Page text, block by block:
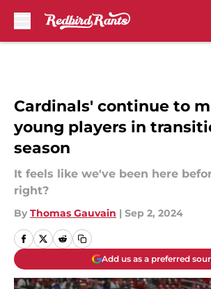
Cardinals' continue to
young players in
season
It feels like we've been here
right?
By Thomas Gauvain | Sep 2, 2024
Add us as a preferred